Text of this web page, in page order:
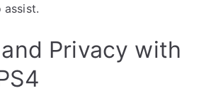
assist.
Privacy with